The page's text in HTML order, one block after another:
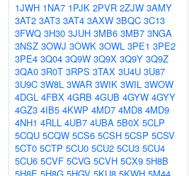
1JWH 1NA7 1PJK 2PVR 2ZJW 3AMY
3AT2 3AT3 3AT4 3AXW 3BQC 3C13
3FWQ 3H30 3JUH 3MB6 3MB7 3NGA
3NSZ 3OWJ 3OWK 3OWL 3PE1 3PE2
3PE4 3Q04 3Q9W 3Q9X 3Q9Y 3Q9Z
3QA0 3R0T 3RPS 3TAX 3U4U 3U87
3U9C 3W8L 3WAR 3WIK 3WIL 3WOW
4DGL 4FBX 4GRB 4GUB 4GYW 4GYY
4GZ3 4IB5 4KWP 4MD7 4MD8 4MD9
4NH1 4RLL 4UB7 4UBA 5B0X 5CLP
5CQU 5CQW 5CS6 5CSH 5CSP 5CSV
5CT0 5CTP 5CU0 5CU2 5CU3 5CU4
5CU6 5CVF 5CVG 5CVH 5CX9 5H8B